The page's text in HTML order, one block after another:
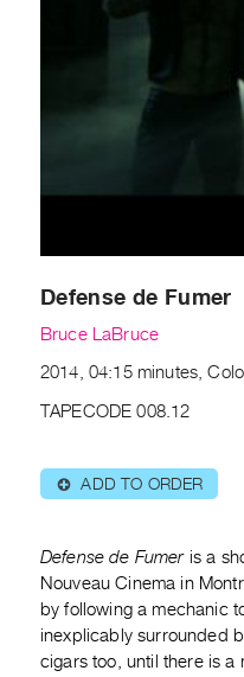
Defense de Fumer
Bruce LaBruce
2014, 04:15 minutes,
TAPECODE 008.12
⊕ ADD TO ORDER
Defense de Fumer is a
Nouveau Cinema in
by following a mechanic
inexplicably surrounded
cigars too, until there is a